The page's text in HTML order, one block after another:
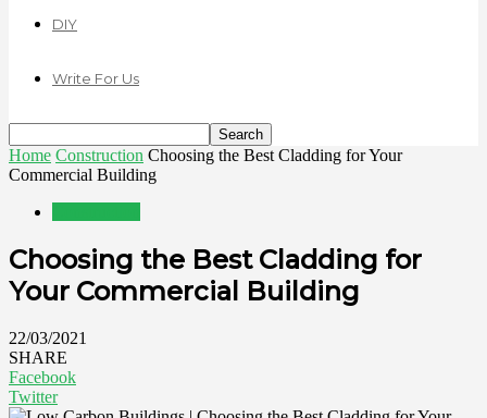
DIY
Write For Us
Home Construction Choosing the Best Cladding for Your
Commercial Building
Choosing the Best Cladding for
Your Commercial Building
22/03/2021
SHARE
Facebook
Twitter